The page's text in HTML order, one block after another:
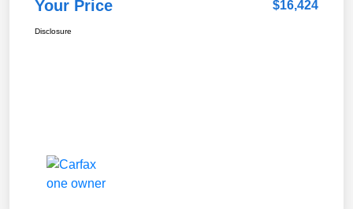
Your Price $16,424
Disclosure